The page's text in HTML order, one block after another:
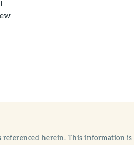
referenced herein. This information is